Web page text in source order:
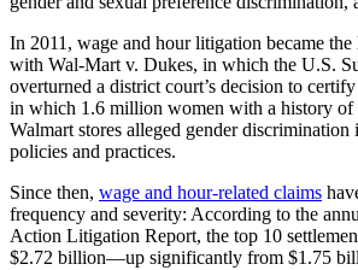
In 2011, wage and hour litigation became the
with Wal-Mart v. Dukes, in which the U.S.
overturned a district court’s decision to
in which 1.6 million women with a history of
Walmart stores alleged gender
policies and practices.
Since then, wage and hour-related claims
frequency and severity: According to the
Action Litigation Report, the top 10
$2.72 billion—up significantly from $1.75